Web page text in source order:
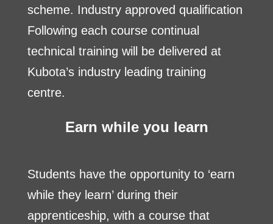
scheme. Industry approved qualification
Following each course continual
technical training will be delivered at
Kubota’s industry leading training
centre.
Earn while you learn
Students have the opportunity to ‘earn
while they learn’ during their
apprenticeship, with a course that